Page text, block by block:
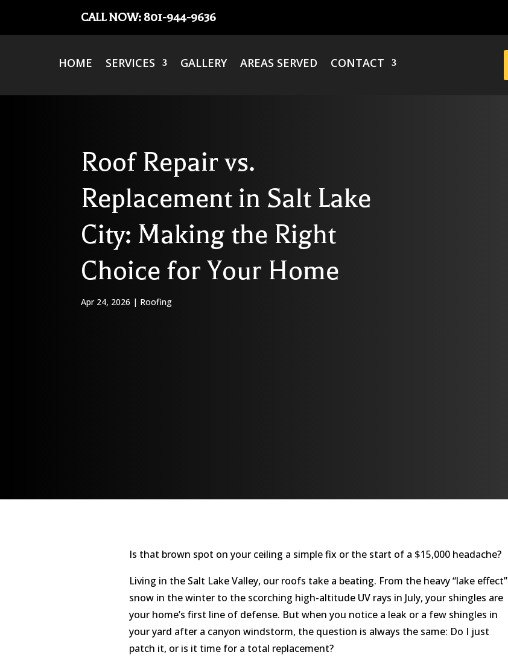
CALL NOW: 801-944-9636
HOME SERVICES GALLERY AREAS SERVED CONTACT
Roof Repair vs.
Replacement in Salt Lake
City: Making the Right
Choice for Your Home
Apr 24, 2026 | Roofing
Is that brown spot on your ceiling a simple fix or the start of a $15,000 headache?
Living in the Salt Lake Valley, our roofs take a beating. From the heavy “lake effect”
snow in the winter to the scorching high-altitude UV rays in July, your shingles are
your home’s first line of defense. But when you notice a leak or a few shingles in
your yard after a canyon windstorm, the question is always the same: Do I just
patch it, or is it time for a total replacement?